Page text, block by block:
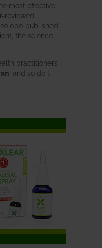
most effective
reviewed
published
the science
practitioners
–and so do I.